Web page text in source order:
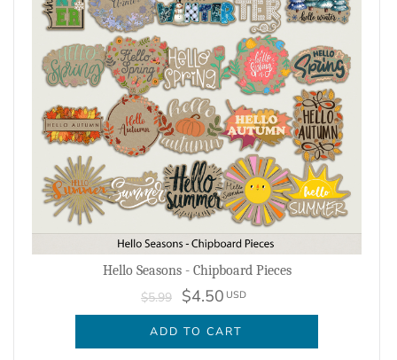
Hello Seasons - Chipboard Pieces
$5.99 $4.50 USD
ADD TO CART